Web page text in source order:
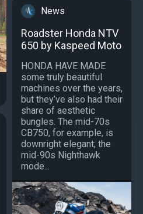
News
Roadster Honda NTV
650 by Kaspeed Moto
HONDA HAVE MADE
some truly beautiful
machines over the years,
but they’ve also had their
share of aesthetic
bungles. The mid-70s
CB750, for example, is
downright elegant; the
mid-90s Nighthawk
mode...